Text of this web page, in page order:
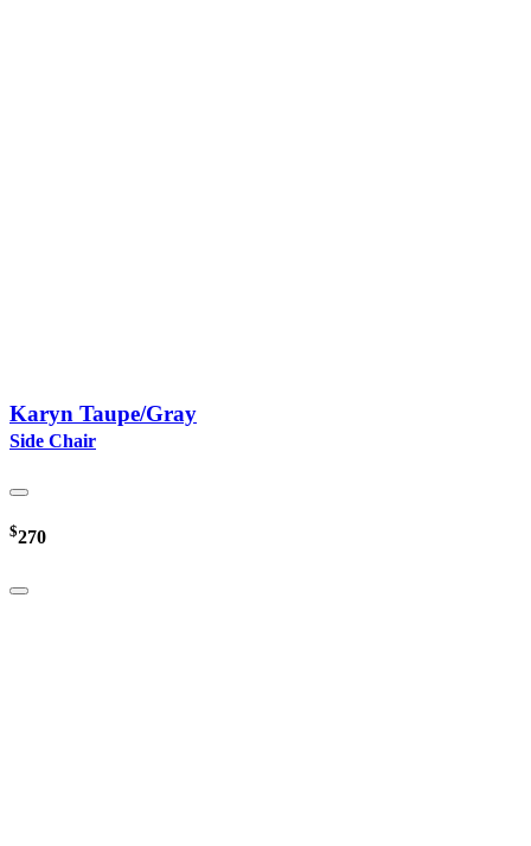
Karyn Taupe/Gray
Side Chair
$270